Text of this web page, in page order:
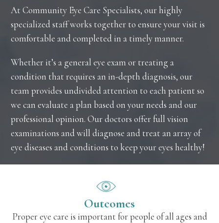
At Community Eye Care Specialists, our highly
specialized staff works together to ensure your visit is
comfortable and completed in a timely manner.
Whether it’s a general eye exam or treating a
condition that requires an in-depth diagnosis, our
team provides undivided attention to each patient so
we can evaluate a plan based on your needs and our
professional opinion. Our doctors offer full vision
examinations and will diagnose and treat an array of
eye diseases and conditions to keep your eyes healthy!
Outcomes
Proper eye care is important for people of all ages and